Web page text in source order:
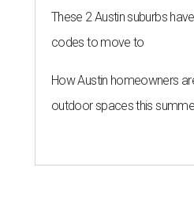
These 2 Austin suburbs
codes to move to
How Austin homeowners
outdoor spaces this